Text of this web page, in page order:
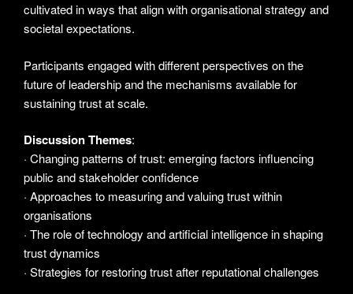
cultivated in ways that align with organisational strategy and
societal expectations.
Participants engaged with different perspectives on the
future of leadership and the mechanisms available for
sustaining trust at scale.
Discussion Themes:
· Changing patterns of trust: emerging factors influencing
public and stakeholder confidence
· Approaches to measuring and valuing trust within
organisations
· The role of technology and artificial intelligence in shaping
trust dynamics
· Strategies for restoring trust after reputational challenges